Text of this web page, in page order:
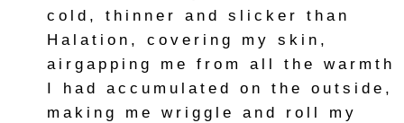
cold, thinner and slicker than
Halation, covering my skin,
airgapping me from all the warmth
I had accumulated on the outside,
making me wriggle and roll my